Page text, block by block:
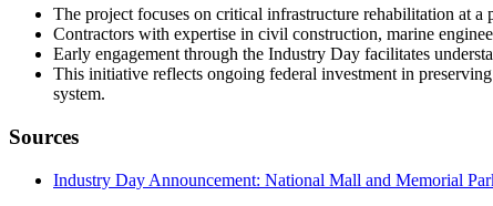
The project focuses on critical infrastructure rehabilitation at
Contractors with expertise in civil construction, marine
Early engagement through the Industry Day facilitates
This initiative reflects ongoing federal investment in
system.
Sources
Industry Day Announcement: National Mall and Memorial